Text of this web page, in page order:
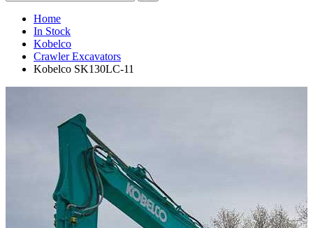
Home
In Stock
Kobelco
Crawler Excavators
Kobelco SK130LC-11